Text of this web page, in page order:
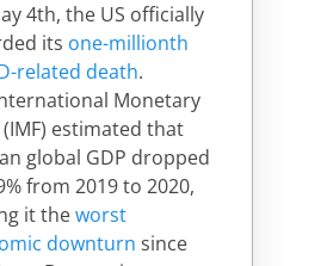
4th, the US officially
its one-millionth
related death.
Monetary
(IMF) estimated that
global GDP dropped
from 2019 to 2020,
it theworst
downturn since